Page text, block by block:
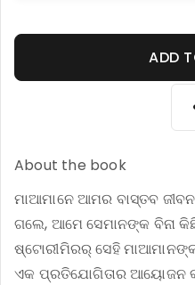
ADD
About the book
ମାଆମାନେ ଆମର ବାସ୍ତବ
ଗଲେ, ଆମେ ସେମାନଙ୍କ ବିନା
ଷ୍ଟୋରୀମିରର୍ ସେହି
ଏକ ପ୍ରତିଯୋଗିତାର ଆୟୋଜନ